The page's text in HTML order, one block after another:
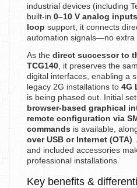
industrial devices (including
built-in 0–10 V analog inputs
loop support, it connects
automation signals—no extra
As the direct successor to
TCG140 , it preserves the
digital interfaces, enabling a
legacy 2G installations to 4G
is being phased out. Initial
browser-based graphical
remote configuration via
commands is available,
over USB or Internet (OTA)
and included accessories
professional installations.
Key benefits &